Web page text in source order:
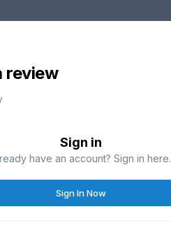
review
Sign in
have an account? Sign in here.
Sign In Now